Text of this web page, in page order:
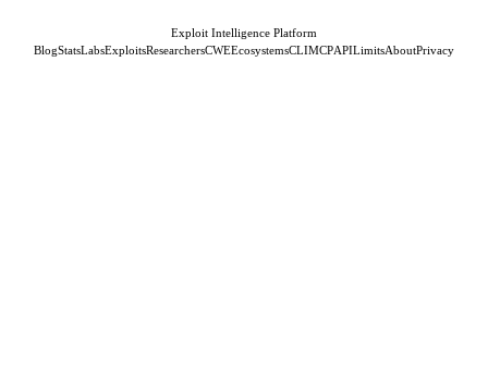
Exploit Intelligence Platform
BlogStatsLabsExploitsResearchersCWEEcosystemsCLIMCPAPILimitsAboutPrivacy